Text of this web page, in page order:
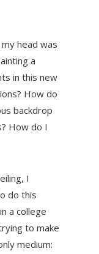
head was
a
in this new
How do
backdrop
How do I
I
do this
a college
to make
medium: